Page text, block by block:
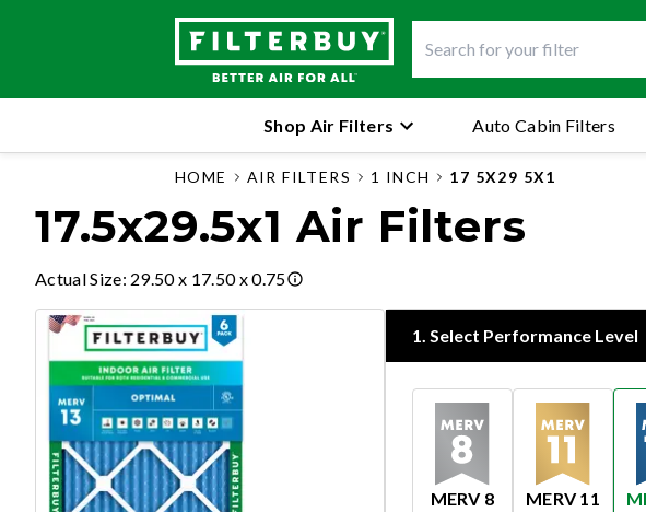
Shop Air Filters Auto Cabin Filters
HOME AIR FILTERS 1 INCH 17 5X29 5X1
17.5x29.5x1 Air Filters
Actual Size: 29.50 x 17.50 x 0.75
1. Select Performance Level
MERV 8
MERV 11